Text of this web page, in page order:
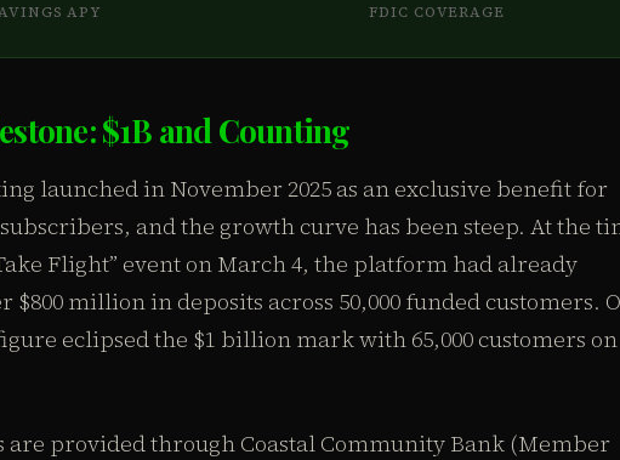
APY FDIC COVERAGE
$1B and Counting
launched in November 2025 as an exclusive benefit for
and the growth curve has been steep. At the
Flight” event on March 4, the platform had already
$800 million in deposits across 50,000 funded customers.
eclipsed the $1 billion mark with 65,000 customers on
are provided through Coastal Community Bank (Member